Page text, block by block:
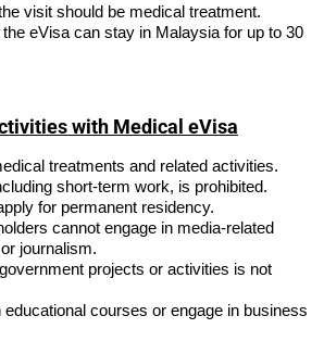
visit should be medical treatment.
eVisa can stay in Malaysia for up to 30
with Medical eVisa
treatments and related activities.
short-term work, is prohibited.
for permanent residency.
cannot engage in media-related
journalism.
projects or activities is not
educational courses or engage in business